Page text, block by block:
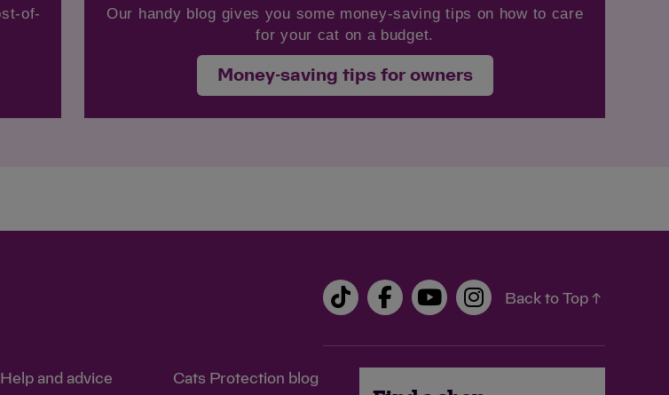
of-
Our handy blog gives you some money-saving tips on how to care
for your cat on a budget.
Money-saving tips for owners
Back to Top ↑
Help and advice Cats Protection blog